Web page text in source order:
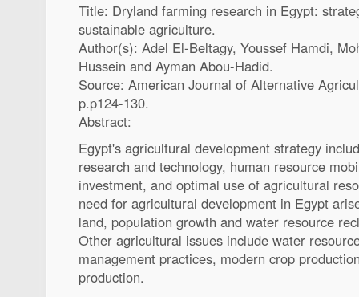
Title: Dryland farming research in Egypt:
sustainable agriculture.
Author(s): Adel El-Beltagy, Youssef Hamdi,
Hussein and Ayman Abou-Hadid.
Source: American Journal of Alternative
p.p124-130.
Abstract:
Egypt's agricultural development strategy
research and technology, human resource
investment, and optimal use of agricultural
need for agricultural development in Egypt
land, population growth and water resource
Other agricultural issues include water
management practices, modern crop
production.